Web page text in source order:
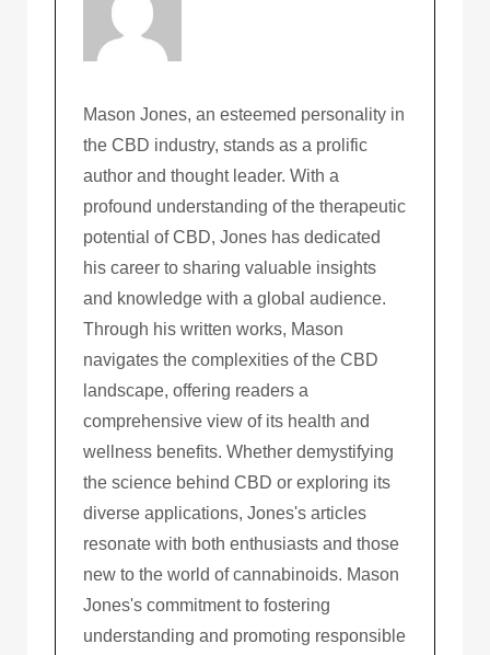
Mason Jones, an esteemed personality in
the CBD industry, stands as a prolific
author and thought leader. With a
profound understanding of the therapeutic
potential of CBD, Jones has dedicated
his career to sharing valuable insights
and knowledge with a global audience.
Through his written works, Mason
navigates the complexities of the CBD
landscape, offering readers a
comprehensive view of its health and
wellness benefits. Whether demystifying
the science behind CBD or exploring its
diverse applications, Jones's articles
resonate with both enthusiasts and those
new to the world of cannabinoids. Mason
Jones's commitment to fostering
understanding and promoting responsible